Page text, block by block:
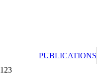
PUBLICATIONS
123